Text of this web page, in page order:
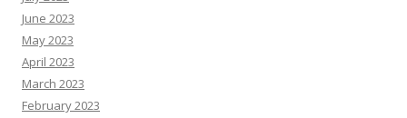
June 2023
May 2023
April 2023
March 2023
February 2023